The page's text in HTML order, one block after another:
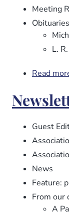
Meeting
Obituaries
L.
Read
Guest
News
Feature:
From our
A